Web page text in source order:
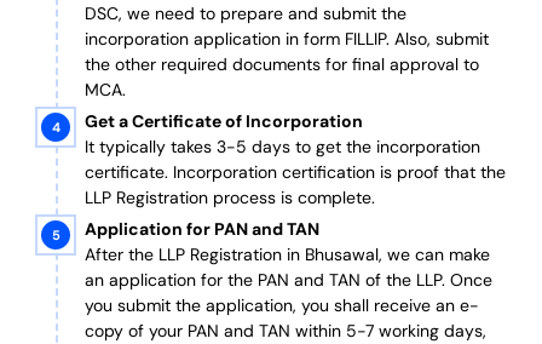
DSC, we need to prepare and submit the
incorporation application in form FILLIP. Also, submit
the other required documents for final approval to
MCA.
Get a Certificate of Incorporation
It typically takes 3-5 days to get the incorporation
certificate. Incorporation certification is proof that the
LLP Registration process is complete.
Application for PAN and TAN
After the LLP Registration in Bhusawal, we can make
an application for the PAN and TAN of the LLP. Once
you submit the application, you shall receive an e-
copy of your PAN and TAN within 5-7 working days,